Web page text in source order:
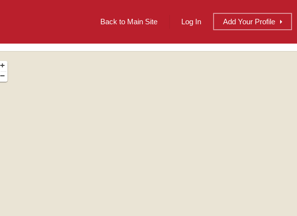
Back to Main Site Log In Add Your Profile
+
−